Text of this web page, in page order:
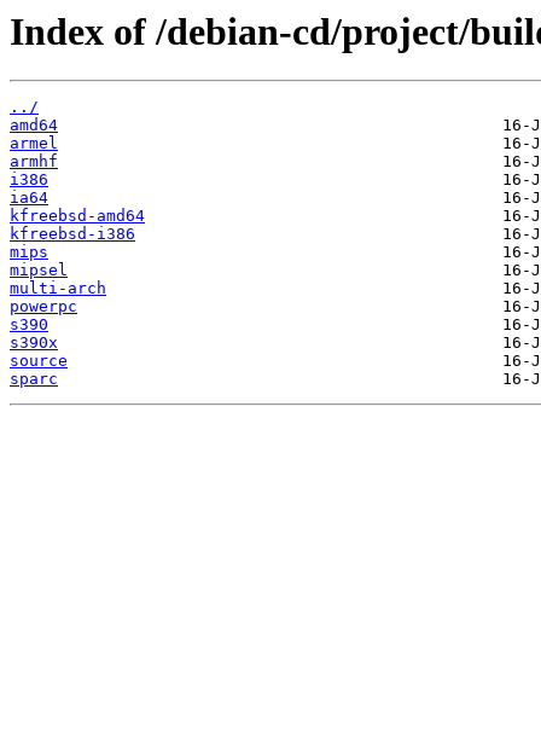
Index of /debian-cd/project/
../
amd64
armel
armhf
i386
ia64
kfreebsd-amd64
kfreebsd-i386
mips
mipsel
multi-arch
powerpc
s390
s390x
source
sparc